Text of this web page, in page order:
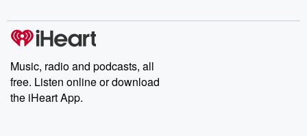
producers of the critically acclaimed Betrayal series, Betrayal
Weekly drops new episodes every Thursday. If you would like to
share your story, you can reach out to the Betrayal Team by
emailing them at betrayalpod@gmail.com and follow us on
Instagram at @betrayalpod and @glasspodcasts. Please join
our Substack for additional exclusive content, curated book
recommendations, and community discussions. Sign up FREE
Music, radio and podcasts, all
free. Listen online or download
the iHeart App.